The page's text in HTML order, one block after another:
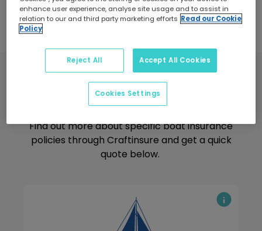
Boat Insurance
Find out more about specific boat insurance
policies through Craftinsure and get a quick
quote below.
enhance user experience, analyse site usage and to assist in
relation to our and third party marketing efforts Read our Cookie
Policy
Reject All Accept All Cookies
Cookies Settings